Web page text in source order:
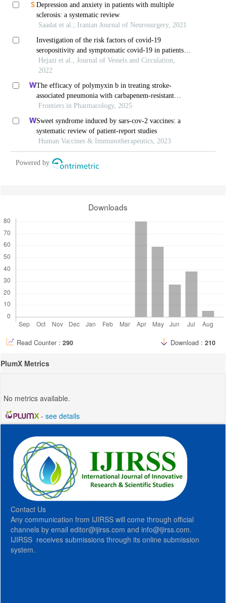
Depression and anxiety in patients with multiple
sclerosis: a systematic review
Saadat et al., Iranian Journal of Neurosurgery, 2021
Investigation of the risk factors of covid-19
seropositivity and symptomatic covid-19 in patients
with multiple sclerosis
Hejazi et al., Journal of Vessels and Circulation,
2022
The efficacy of polymyxin b in treating stroke-
associated pneumonia with carbapenem-resistant
gram-negative bacteria infections: a multicenter real-
Frontiers in Pharmacology, 2025
Sweet syndrome induced by sars-cov-2 vaccines: a
systematic review of patient-report studies
Human Vaccines & Immunotherapeutics, 2023
Powered by
Downloads
Read Counter : 290 Download : 210
PlumX Metrics
No metrics available.
- see details
Contact Us
Any communication from IJIRSS will come through official
channels by email editor@ijirss.com and info@ijirss.com.
IJIRSS receives submissions through its online submission
system.